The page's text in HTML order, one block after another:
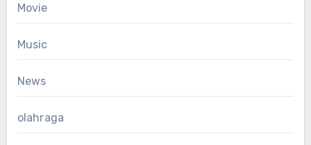
Movie
Music
News
olahraga